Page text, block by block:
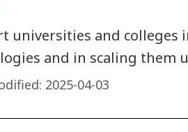
universities and
and in scaling them
2025-04-03